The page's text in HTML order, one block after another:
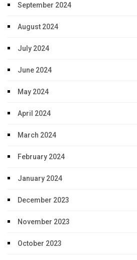
September 2024
August 2024
July 2024
June 2024
May 2024
April 2024
March 2024
February 2024
January 2024
December 2023
November 2023
October 2023